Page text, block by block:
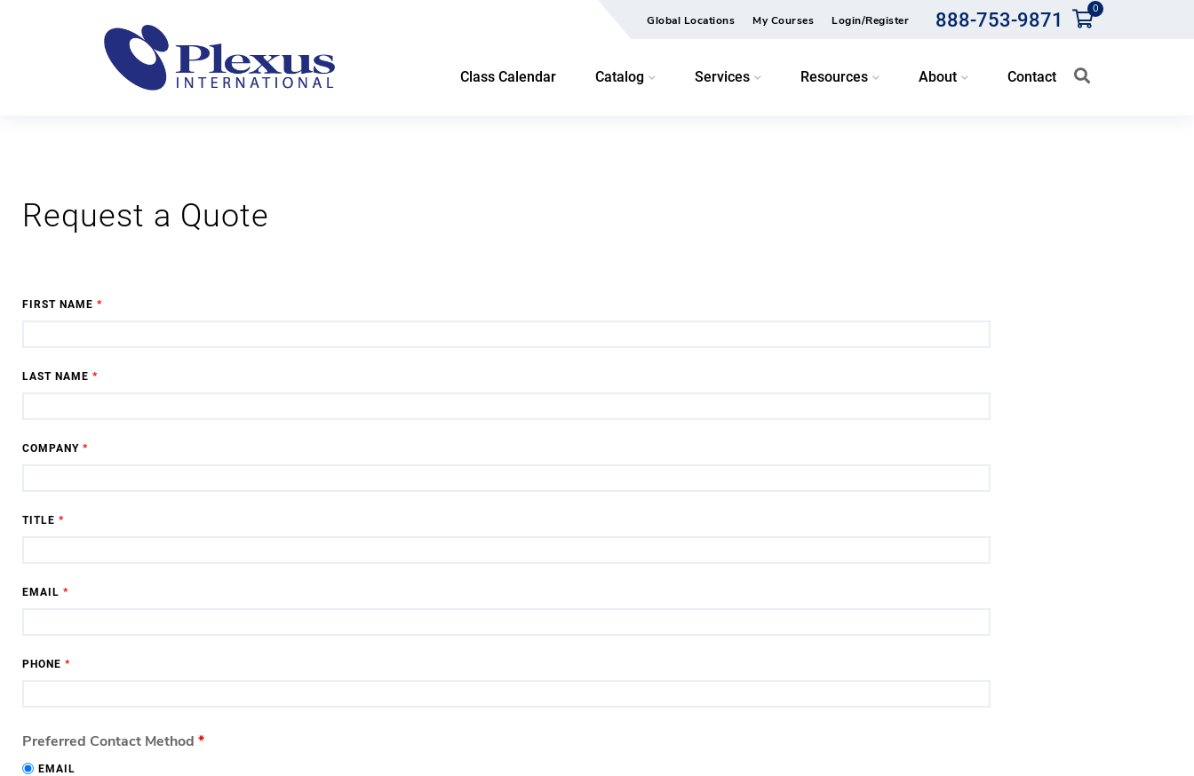
Global Locations My Courses Login/Register 888-753-9871 0
Class Calendar Catalog Services Resources About Contact
Request a Quote
FIRST NAME *
LAST NAME *
COMPANY *
TITLE *
EMAIL *
PHONE *
Preferred Contact Method *
EMAIL